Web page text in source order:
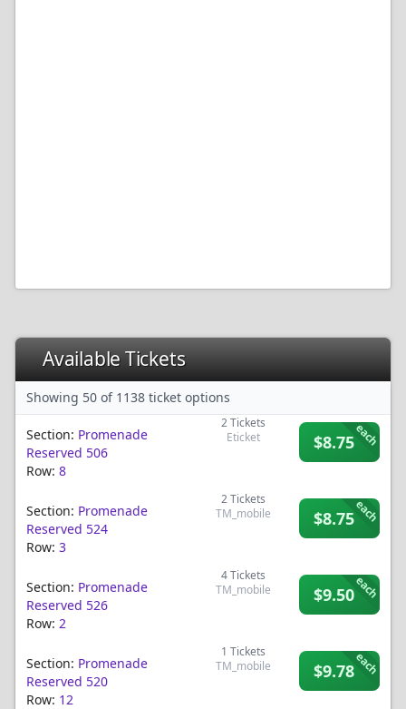
Available Tickets
Showing 50 of 1138 ticket options
Section: Promenade
Reserved 506
Row: 8
2Tickets
Eticket
$8.75each
Section: Promenade
Reserved 524
Row: 3
2Tickets
TM_mobile
$8.75each
Section: Promenade
Reserved 526
Row: 2
4Tickets
TM_mobile
$9.50each
Section: Promenade
Reserved 520
Row: 12
1 Tickets
TM_mobile
$9.78each